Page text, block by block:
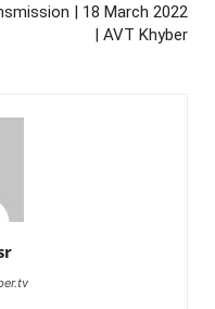
| 18 March 2022
| AVT Khyber